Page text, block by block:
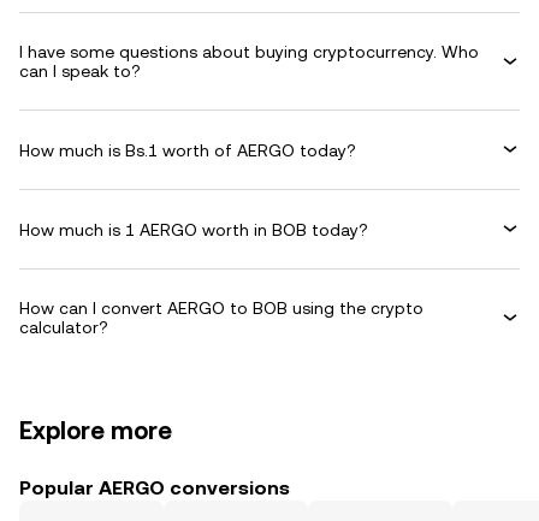
I have some questions about buying cryptocurrency. Who
can I speak to?
How much is Bs.1 worth of AERGO today?
How much is 1 AERGO worth in BOB today?
How can I convert AERGO to BOB using the crypto
calculator?
Explore more
Popular AERGO conversions